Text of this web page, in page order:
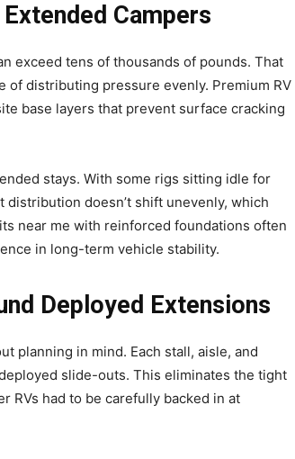
Campers
exceed tens of thousands of pounds. That
distributing pressure evenly. Premium RV
base layers that prevent surface cracking
stays. With some rigs sitting idle for
doesn’t shift unevenly, which
near me with reinforced foundations often
in long-term vehicle stability.
Deployed Extensions
planning in mind. Each stall, aisle, and
slide-outs. This eliminates the tight
RVs had to be carefully backed in at